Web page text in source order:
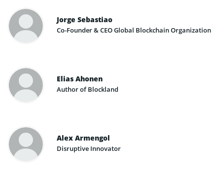
Jorge Sebastiao
Co-Founder & CEO Global Blockchain Organization
Elias Ahonen
Author of Blockland
Alex Armengol
Disruptive Innovator